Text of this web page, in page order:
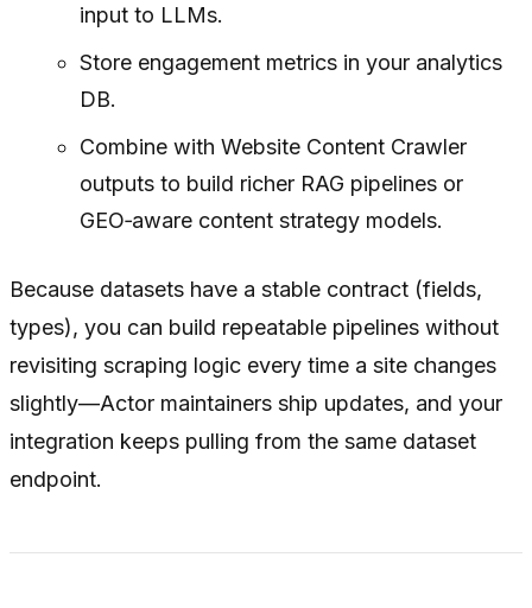
input to LLMs.
Store engagement metrics in your analytics
DB.
Combine with Website Content Crawler
outputs to build richer RAG pipelines or
GEO‑aware content strategy models.
Because datasets have a stable contract (fields,
types), you can build repeatable pipelines without
revisiting scraping logic every time a site changes
slightly—Actor maintainers ship updates, and your
integration keeps pulling from the same dataset
endpoint.